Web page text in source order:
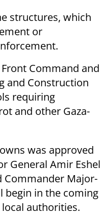
structures, which
or
Command and
and Construction
requiring
and other Gaza-
was approved
General Amir Eshel
Commander Major-
begin in the coming
authorities.